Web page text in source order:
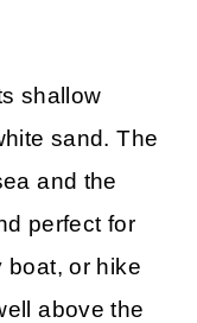
shallow
sand. The
and the
perfect for
boat, or hike
above the